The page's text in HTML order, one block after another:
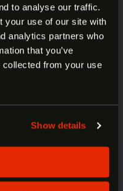
to analyse our traffic.
your use of our site with
analytics partners who
that you’ve
collected from your use
Show details
reliability, and
the G3c
that continues
industry leading
18 YEARS
your interest,
of age.